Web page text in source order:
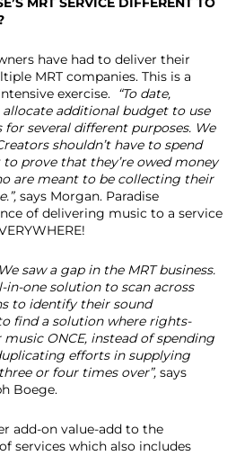
have had to deliver their
MRT companies. This is a
exercise. “To date,
additional budget to use
several different purposes. We
shouldn’t have to spend
prove that they’re owed money
are meant to be collecting their
says Morgan. Paradise
of delivering music to a service
saw a gap in the MRT business.
in-one solution to scan across
to identify their sound
find a solution where rights-
ONCE, instead of spending
efforts in supplying
or four times over”, says
Boege.
add-on value-add to the
services which also includes